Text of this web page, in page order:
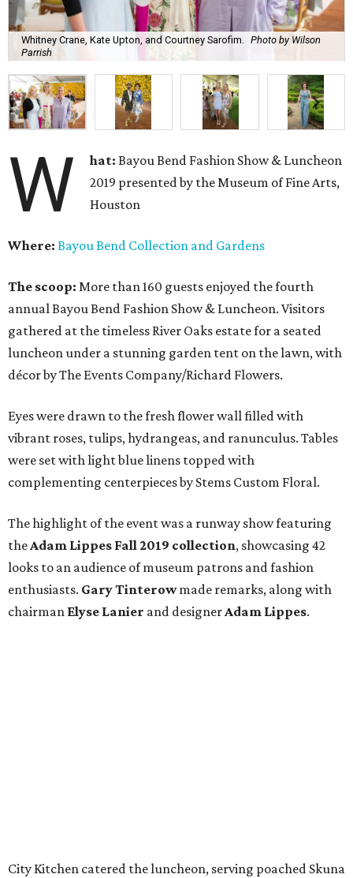
Whitney Crane, Kate Upton, and Courtney Sarofim.
Photo by Wilson
Parrish
W hat: Bayou Bend Fashion Show & Luncheon
2019 presented by the Museum of Fine Arts,
Houston
Where: Bayou Bend Collection and Gardens
The scoop: More than 160 guests enjoyed the fourth
annual Bayou Bend Fashion Show & Luncheon. Visitors
gathered at the timeless River Oaks estate for a seated
luncheon under a stunning garden tent on the lawn, with
décor by The Events Company/Richard Flowers.
Eyes were drawn to the fresh flower wall filled with
vibrant roses, tulips, hydrangeas, and ranunculus. Tables
were set with light blue linens topped with
complementing centerpieces by Stems Custom Floral.
The highlight of the event was a runway show featuring
theAdam Lippes Fall 2019 collection, showcasing 42
looks to an audience of museum patrons and fashion
enthusiasts. Gary Tinterowmade remarks, along with
chairman Elyse Lanier and designerAdam Lippes.
City Kitchen catered the luncheon, serving poached Skuna